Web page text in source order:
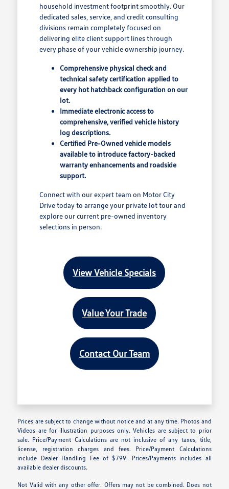
household investment footprint smoothly. Our
dedicated sales, service, and credit consulting
divisions remain completely focused on
delivering elite client support lines through
every phase of your vehicle ownership journey.
Comprehensive physical check and
technical safety certification applied to
every hot hatchback configuration on our
lot.
Immediate electronic access to
comprehensive, verified vehicle history
log descriptions.
Certified Pre-Owned vehicle models
available to introduce factory-backed
warranty enhancements and roadside
support.
Connect with our expert team on Motor City
Drive today to arrange your private lot tour and
explore our current pre-owned inventory
selections in person.
View Vehicle Specials
Value Your Trade
Contact Our Team
Prices are subject to change without notice and at any time. Photos and
Videos are for illustration purposes only. Vehicles are subject to prior
sale. Price/Payment Calculations are not inclusive of any taxes, title,
license, registration charges and fees. Price/Payment Calculations
include Dealer Handling Fee of $799. Prices/Payments includes all
available dealer discounts.
Not Valid with any other offer. Offers may not be combined. Does not